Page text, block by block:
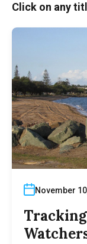
Click on any
November